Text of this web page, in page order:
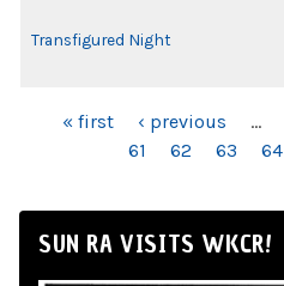
Transfigured Night
PAGES« first ‹ previous …
61
62 63 64
SUN RA VISITS WKCR!